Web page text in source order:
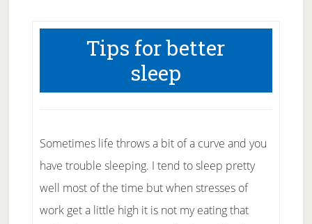
Tips for better
sleep
Sometimes life throws a bit of a curve and you
have trouble sleeping. I tend to sleep pretty
well most of the time but when stresses of
work get a little high it is not my eating that